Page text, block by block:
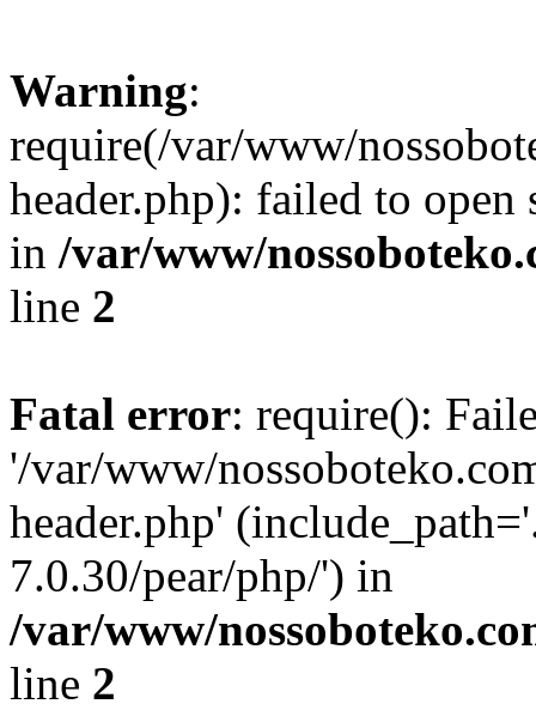
Warning:
require(/var/www/
header.php): failed to
in /var/www/
line 2
Fatal error: require():
'/var/www/
header.php'
7.0.30/pear/php/') in
/var/www/
line 2